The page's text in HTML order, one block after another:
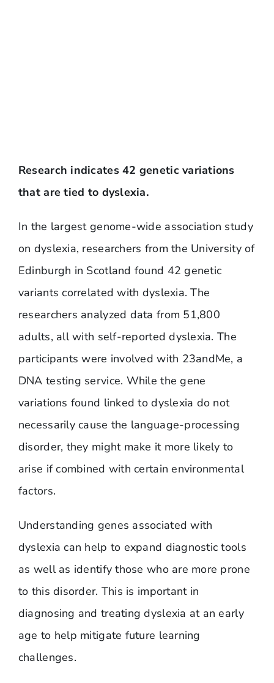
Research indicates 42 genetic variations
that are tied to dyslexia.
In the largest genome-wide association study
on dyslexia, researchers from the University of
Edinburgh in Scotland found 42 genetic
variants correlated with dyslexia. The
researchers analyzed data from 51,800
adults, all with self-reported dyslexia. The
participants were involved with 23andMe, a
DNA testing service. While the gene
variations found linked to dyslexia do not
necessarily cause the language-processing
disorder, they might make it more likely to
arise if combined with certain environmental
factors.
Understanding genes associated with
dyslexia can help to expand diagnostic tools
as well as identify those who are more prone
to this disorder. This is important in
diagnosing and treating dyslexia at an early
age to help mitigate future learning
challenges.